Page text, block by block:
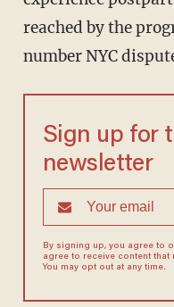
reached by the
number NYC
Sign up for
newsletter
By signing up, you agree to
agree to receive content that
You may opt out at any time.